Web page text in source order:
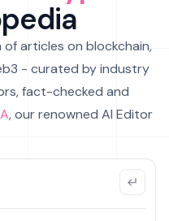
articles on blockchain,
- curated by industry
fact-checked and
, our renowned AI Editor